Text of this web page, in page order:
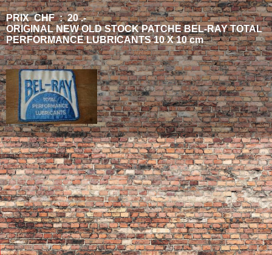
PRIX CHF : 20 .-
ORIGINAL NEW OLD STOCK PATCHE BEL-RAY TOTAL
PERFORMANCE LUBRICANTS 10 X 10 cm